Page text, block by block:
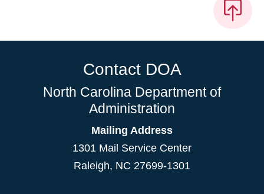
Contact DOA
North Carolina Department of
Administration
Mailing Address
1301 Mail Service Center
Raleigh, NC 27699-1301